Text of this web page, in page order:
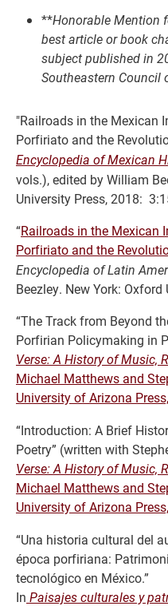
**Honorable Mention
best article or book
subject published in
Southeastern Council
"Railroads in the Mexican
Porfiriato and the
Encyclopedia of Mexican
vols.), edited byWilliam
University Press, 2018:
“Railroads in the Mexican
Porfiriato and the
Encyclopedia of Latin
Beezley. New York:
“The Track from Beyond
Porfirian Policymaking in
Verse: A History of Music,
Michael Matthews and
University of Arizona
“Introduction: A Brief
Poetry” (written with
Verse: A History of Music,
Michael Matthews and
University of Arizona
“Una historia cultural del
época porfiriana:
tecnológico en México.”
In Paisajes culturales y